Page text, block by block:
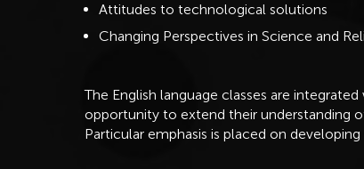
Attitudes to technological solutions
Changing Perspectives in Science and
The English language classes are
opportunity to extend their understanding
Particular emphasis is placed on developing